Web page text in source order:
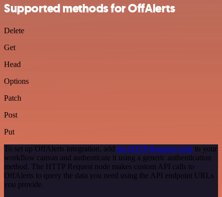
Supported methods for OffAlerts
Delete
Get
Head
Options
Patch
Post
Put
To set up OffAlerts integration, add the HTTP Request node to your
workflow canvas and authenticate it using a generic authentication
method. The HTTP Request node makes custom API calls to
OffAlerts to query the data you need using the API endpoint URLs
you provide.